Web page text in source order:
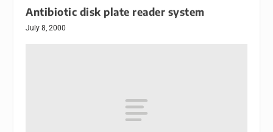
Antibiotic disk plate reader system
July 8, 2000